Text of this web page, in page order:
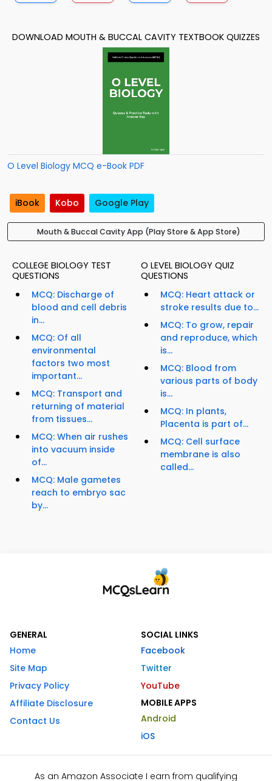
DOWNLOAD MOUTH & BUCCAL CAVITY TEXTBOOK QUIZZES
O Level Biology MCQ e-Book PDF
iBook Kobo Google Play
Mouth & Buccal Cavity App (Play Store & App Store)
COLLEGE BIOLOGY TEST
QUESTIONS
MCQ: Discharge of
blood and cell debris
in...
MCQ: Of all
environmental
factors two most
important...
MCQ: Transport and
returning of material
from tissues...
MCQ: When air rushes
into vacuum inside
of...
MCQ: Male gametes
reach to embryo sac
by...
O LEVEL BIOLOGY QUIZ
QUESTIONS
MCQ: Heart attack or
stroke results due to...
MCQ: To grow, repair
and reproduce, which
is...
MCQ: Blood from
various parts of body
is...
MCQ: In plants,
Placenta is part of...
MCQ: Cell surface
membrane is also
called...
GENERAL
Home
Site Map
Privacy Policy
Affiliate Disclosure
Contact Us
SOCIAL LINKS
Facebook
Twitter
YouTube
MOBILE APPS
Android
iOS
As an Amazon Associate I earn from qualifying